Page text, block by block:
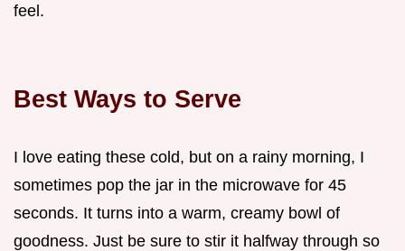
feel.
Best Ways to Serve
I love eating these cold, but on a rainy morning, I
sometimes pop the jar in the microwave for 45
seconds. It turns into a warm, creamy bowl of
goodness. Just be sure to stir it halfway through so